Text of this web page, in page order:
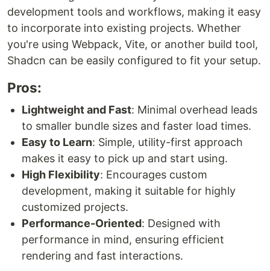
development tools and workflows, making it easy
to incorporate into existing projects. Whether
you're using Webpack, Vite, or another build tool,
Shadcn can be easily configured to fit your setup.
Pros:
Lightweight and Fast: Minimal overhead leads
to smaller bundle sizes and faster load times.
Easy to Learn: Simple, utility-first approach
makes it easy to pick up and start using.
High Flexibility: Encourages custom
development, making it suitable for highly
customized projects.
Performance-Oriented: Designed with
performance in mind, ensuring efficient
rendering and fast interactions.